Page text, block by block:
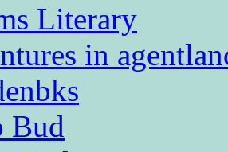
Literary
in
Bud